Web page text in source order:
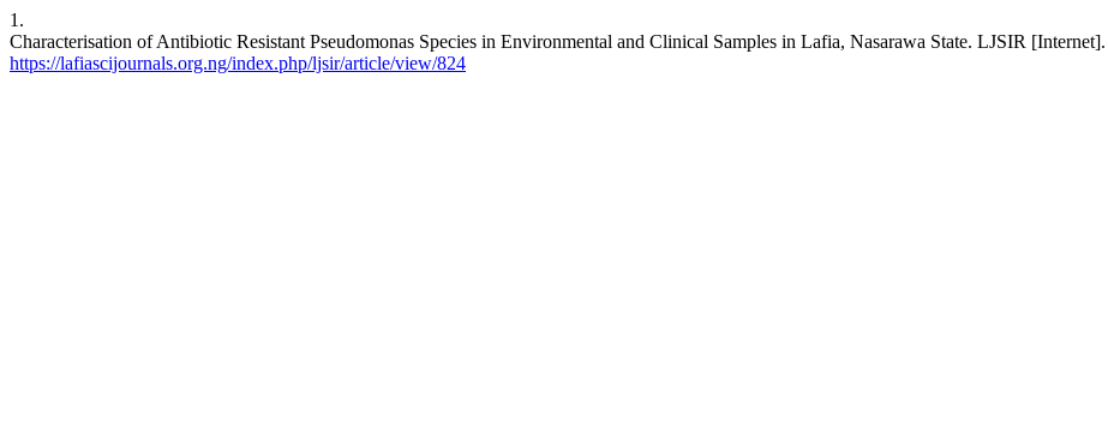
1.
Characterisation of Antibiotic Resistant Pseudomonas Species in Environmental and Clinical Samples in Lafia, Nasarawa State. LJSIR
https://lafiascijournals.org.ng/index.php/ljsir/article/view/824